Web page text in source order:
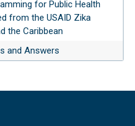
for Public Health
from the USAID Zika
the Caribbean
and Answers